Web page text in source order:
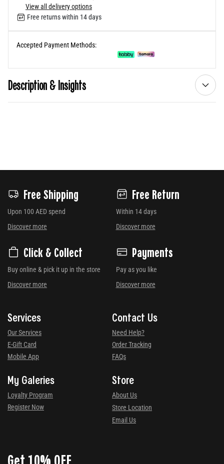
View all delivery options
Free returns within 14 days
Accepted Payment Methods:
Description & Insights
Free Shipping
Upon 100 AED spend
Discover more
Free Return
Within 14 days
Discover more
Click & Collect
Buy online & pick it up in the store
Discover more
Payments
Pay as you like
Discover more
Services
Our Services
E-Gift Card
Mobile App
Contact Us
Need Help?
Order Tracking
FAQs
My Galeries
Loyalty Program
Register Now
Store
About Us
Store Location
Email Us
Get 10% OFF